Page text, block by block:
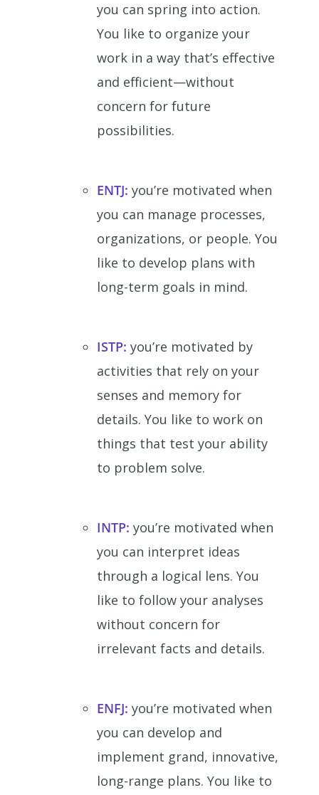
you can spring into action.
You like to organize your
work in a way that’s effective
and efficient—without
concern for future
possibilities.
ENTJ: you’re motivated when
you can manage processes,
organizations, or people. You
like to develop plans with
long-term goals in mind.
ISTP: you’re motivated by
activities that rely on your
senses and memory for
details. You like to work on
things that test your ability
to problem solve.
INTP: you’re motivated when
you can interpret ideas
through a logical lens. You
like to follow your analyses
without concern for
irrelevant facts and details.
ENFJ: you’re motivated when
you can develop and
implement grand, innovative,
long-range plans. You like to